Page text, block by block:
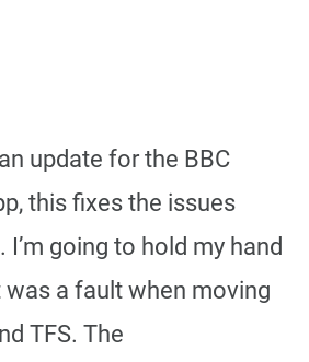
update for the BBC
this fixes the issues
going to hold my hand
was a fault when moving
TFS. The